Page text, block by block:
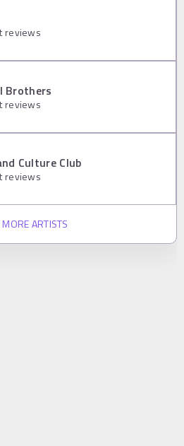
reviews
Brothers
reviews
Culture Club
reviews
MORE ARTISTS